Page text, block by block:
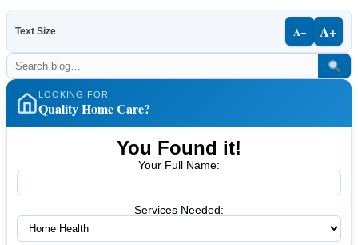
Text Size A− A+
LOOKING FOR
Quality Home Care?
You Found it!
Your Full Name:
Services Needed: